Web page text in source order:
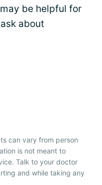
be helpful for
about
can vary from person
is not meant to
Talk to your doctor
and while taking any